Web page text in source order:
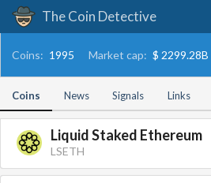
The Coin Detective
Coins: 1995 Market cap: $ 2299.28B
Coins News Signals Links
Liquid Staked Ethereum
LSETH